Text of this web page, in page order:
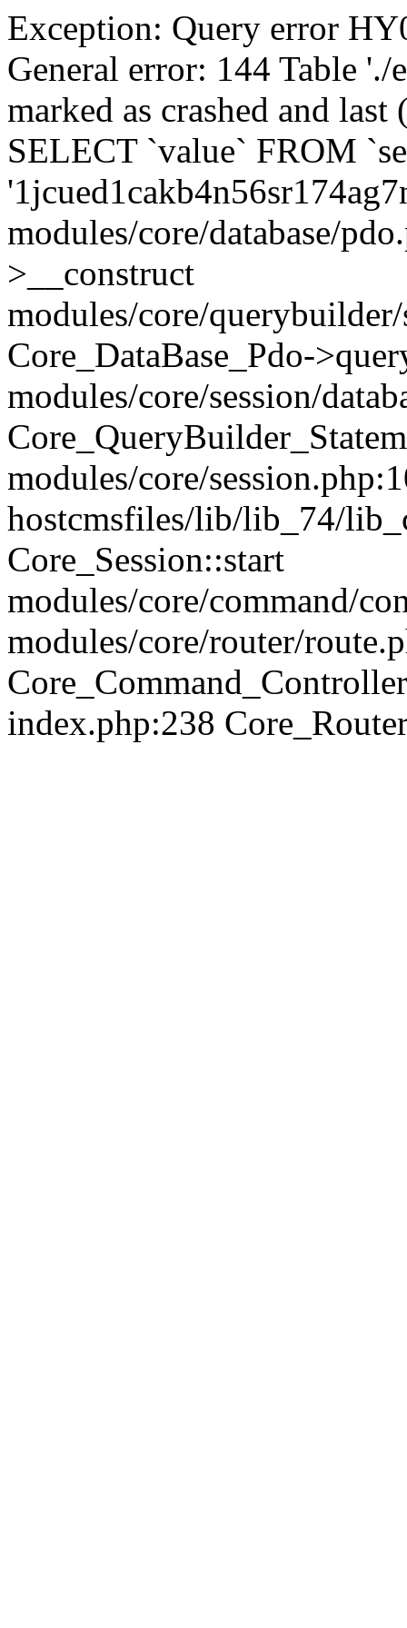
Exception: Query error
General error: 144 Table
marked as crashed and
SELECT `value` FROM
modules/core/database/
>__construct
modules/core/
Core_DataBase_Pdo-
modules/core/session/
modules/core/
hostcmsfiles/lib/lib_74/
Core_Session::start
modules/core/command/
modules/core/router/
index.php:238